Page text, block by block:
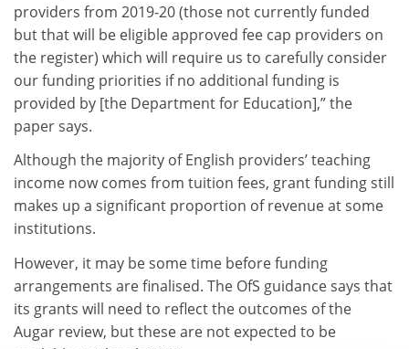
providers from 2019-20 (those not currently funded
but that will be eligible approved fee cap providers on
the register) which will require us to carefully consider
our funding priorities if no additional funding is
provided by [the Department for Education],” the
paper says.
Although the majority of English providers’ teaching
income now comes from tuition fees, grant funding still
makes up a significant proportion of revenue at some
institutions.
However, it may be some time before funding
arrangements are finalised. The OfS guidance says that
its grants will need to reflect the outcomes of the
Augar review, but these are not expected to be